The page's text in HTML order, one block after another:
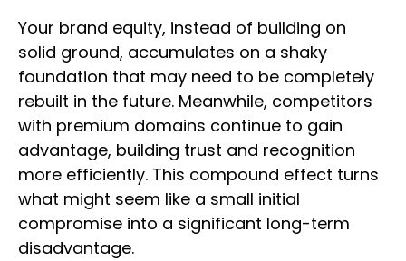
Your brand equity, instead of building on
solid ground, accumulates on a shaky
foundation that may need to be completely
rebuilt in the future. Meanwhile, competitors
with premium domains continue to gain
advantage, building trust and recognition
more efficiently. This compound effect turns
what might seem like a small initial
compromise into a significant long-term
disadvantage.